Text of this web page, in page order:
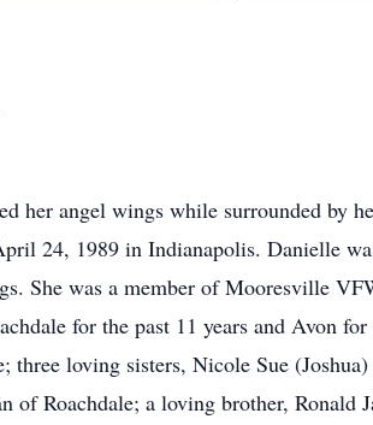
her angel wings while surrounded by
24, 1989 in Indianapolis. Danielle
She was a member of Mooresville
for the past 11 years and Avon
three loving sisters, Nicole Sue
of Roachdale; a loving brother, Ronald